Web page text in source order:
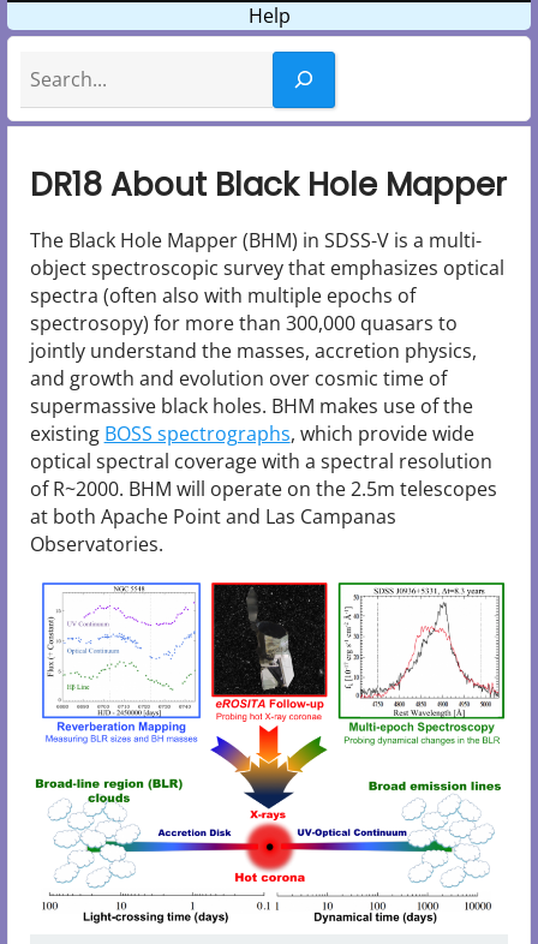
Help
DR18 About Black Hole Mapper
The Black Hole Mapper (BHM) in SDSS-V is a multi-
object spectroscopic survey that emphasizes optical
spectra (often also with multiple epochs of
spectrosopy) for more than 300,000 quasars to
jointly understand the masses, accretion physics,
and growth and evolution over cosmic time of
supermassive black holes. BHM makes use of the
existing BOSS spectrographs, which provide wide
optical spectral coverage with a spectral resolution
of R~2000. BHM will operate on the 2.5m telescopes
at both Apache Point and Las Campanas
Observatories.